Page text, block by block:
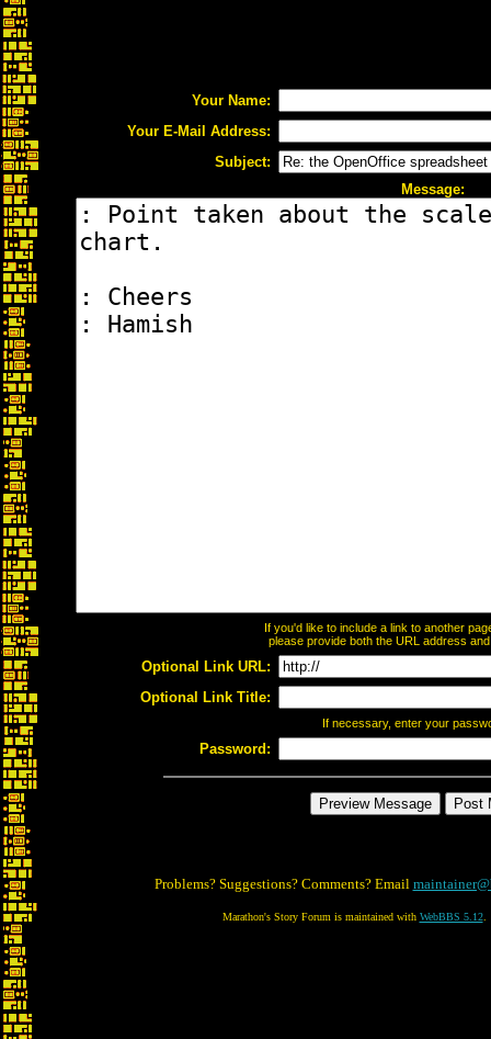
Your Name:
Your E-Mail Address:
Subject:
Message:
If you'd like to include a link to another
please provide both the URL address
Optional Link URL:
Optional Link Title:
If necessary, enter your
Password:
Problems? Suggestions? Comments? Email
Marathon's Story Forum is maintained with WebBBS 5.12.